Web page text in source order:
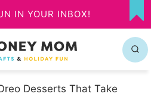
IN YOUR INBOX!
MY
Desserts That Take